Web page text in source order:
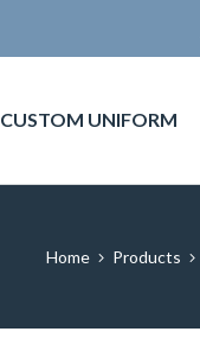
CUSTOM UNIFORM
Home Products